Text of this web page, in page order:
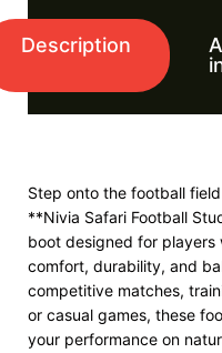
Description
Step onto the football
**Nivia Safari Football
boot designed for players
comfort, durability, and
competitive matches,
or casual games, these
your performance on